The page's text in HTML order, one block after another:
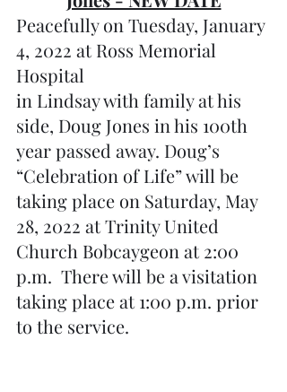
Peacefully on Tuesday, January
4, 2022 at Ross Memorial
Hospital
in Lindsay with family at his
side, Doug Jones in his 100th
year passed away. Doug’s
“Celebration of Life” will be
taking place on Saturday, May
28, 2022 at Trinity United
Church Bobcaygeon at 2:00
p.m.  There will be a visitation
taking place at 1:00 p.m. prior
to the service.